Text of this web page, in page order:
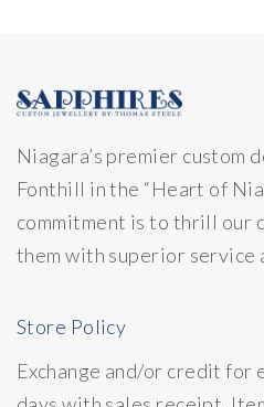
Niagara’s premier custom
Fonthill in the “Heart of
commitment is to thrill our
them with superior service
Store Policy
Exchange and/or credit for